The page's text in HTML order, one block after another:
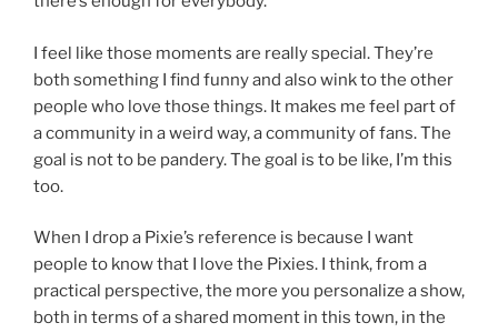
I feel like those moments are really special. They’re
both something I find funny and also wink to the other
people who love those things. It makes me feel part of
a community in a weird way, a community of fans. The
goal is not to be pandery. The goal is to be like, I’m this
too.
When I drop a Pixie’s reference is because I want
people to know that I love the Pixies. I think, from a
practical perspective, the more you personalize a show,
both in terms of a shared moment in this town, in the